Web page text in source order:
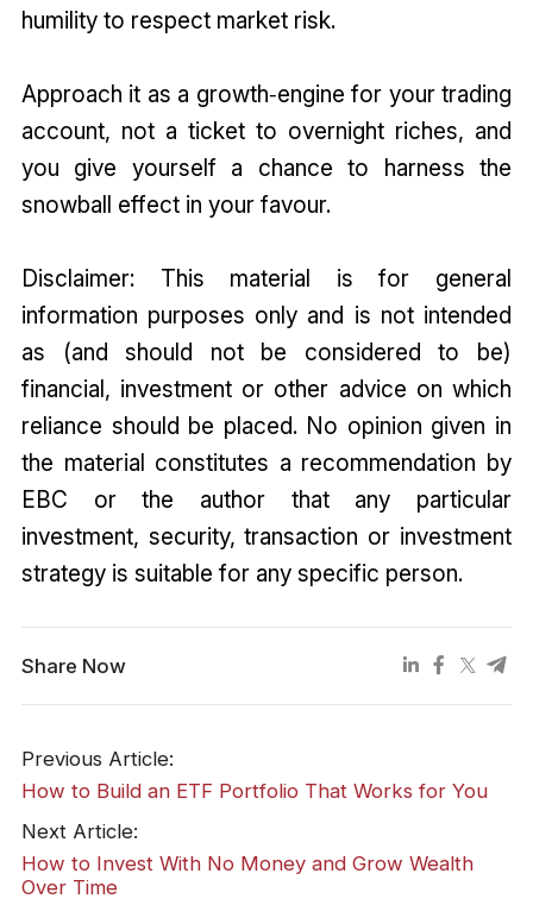
humility to respect market risk.
Approach it as a growth‑engine for your trading
account, not a ticket to overnight riches, and
you give yourself a chance to harness the
snowball effect in your favour.
Disclaimer: This material is for general
information purposes only and is not intended
as (and should not be considered to be)
financial, investment or other advice on which
reliance should be placed. No opinion given in
the material constitutes a recommendation by
EBC or the author that any particular
investment, security, transaction or investment
strategy is suitable for any specific person.
Share Now
Previous Article:
How to Build an ETF Portfolio That Works for You
Next Article:
How to Invest With No Money and Grow Wealth
Over Time